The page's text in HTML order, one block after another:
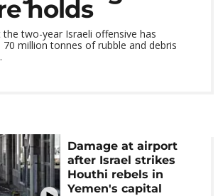
holds
two-year Israeli offensive has
million tonnes of rubble and debris
Damage at airport
after Israel strikes
Houthi rebels in
Yemen's capital